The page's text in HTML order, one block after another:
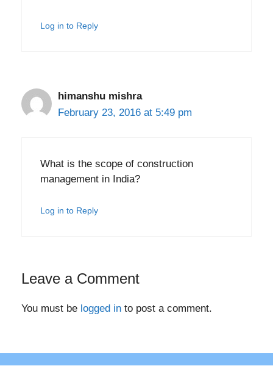
Log in to Reply
himanshu mishra
February 23, 2016 at 5:49 pm
What is the scope of construction
management in India?
Log in to Reply
Leave a Comment
You must be logged in to post a comment.